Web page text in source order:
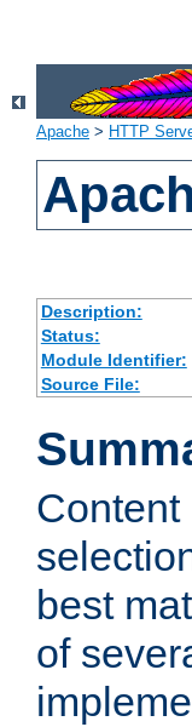
Apache > HTTP
Description:
Status:
Module Identifier:
Source File:
Content
best
of